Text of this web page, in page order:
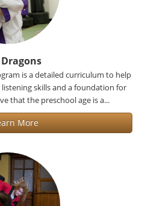
is a detailed curriculum to help
skills and a foundation for
that the preschool age is a...
More